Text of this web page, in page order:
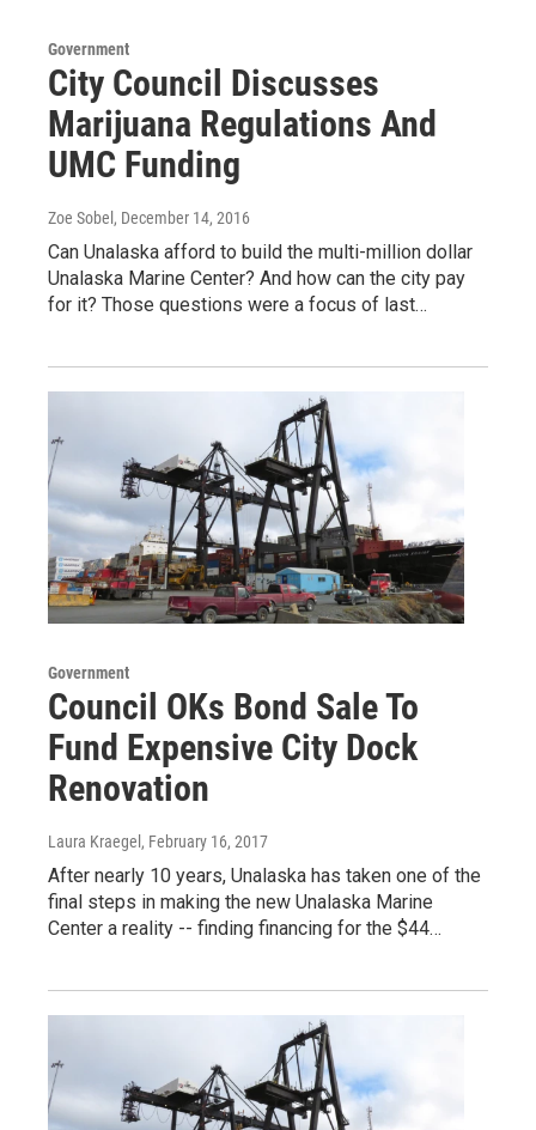
Government
City Council Discusses
Marijuana Regulations And
UMC Funding
Zoe Sobel , December 14, 2016
Can Unalaska afford to build the multi-million dollar
Unalaska Marine Center? And how can the city pay
for it? Those questions were a focus of last…
Government
Council OKs Bond Sale To
Fund Expensive City Dock
Renovation
Laura Kraegel , February 16, 2017
After nearly 10 years, Unalaska has taken one of the
final steps in making the new Unalaska Marine
Center a reality -- finding financing for the $44…